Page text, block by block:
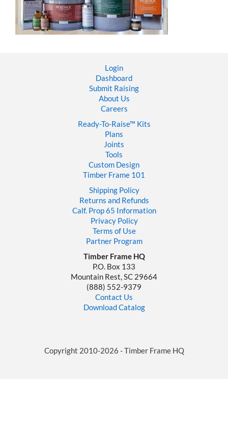
Login
Dashboard
Submit Raising
About Us
Careers
Ready-To-Raise™ Kits
Plans
Joints
Tools
Custom Design
Timber Frame 101
Shipping Policy
Returns and Refunds
Calf. Prop 65 Information
Privacy Policy
Terms of Use
Partner Program
Timber Frame HQ
P.O. Box 133
Mountain Rest, SC 29664
‪(888) 552-9379‬
Contact Us
Download Catalog
Copyright 2010-2026 - Timber Frame HQ